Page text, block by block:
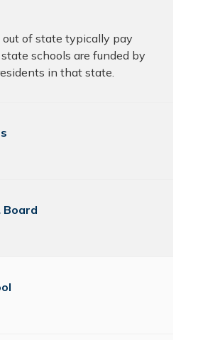
out of state typically pay
schools are funded by
in that state.